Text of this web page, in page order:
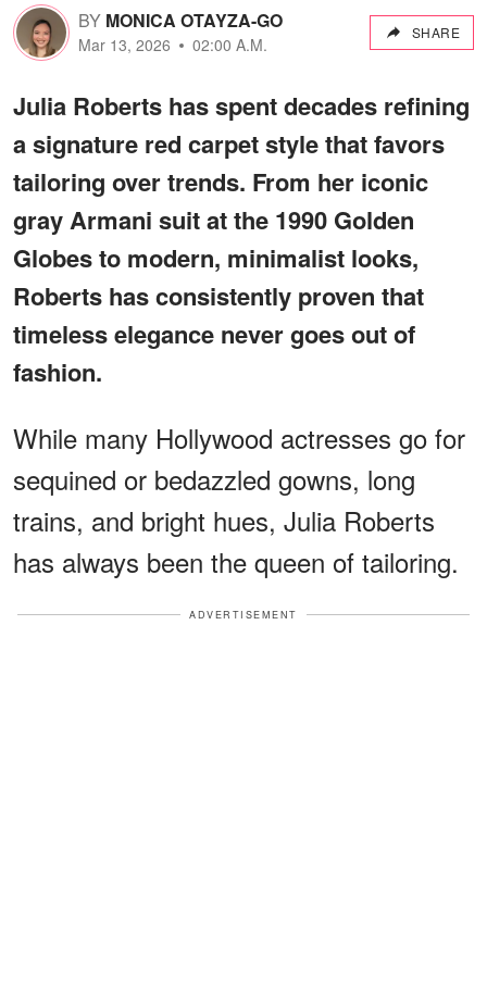
BY MONICA OTAYZA-GO
Mar 13, 2026 02:00 A.M.
SHARE
Julia Roberts has spent decades refining
a signature red carpet style that favors
tailoring over trends. From her iconic
gray Armani suit at the 1990 Golden
Globes to modern, minimalist looks,
Roberts has consistently proven that
timeless elegance never goes out of
fashion.
While many Hollywood actresses go for
sequined or bedazzled gowns, long
trains, and bright hues, Julia Roberts
has always been the queen of tailoring.
ADVERTISEMENT